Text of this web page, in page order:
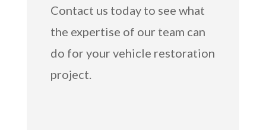
Contact us today to see what
the expertise of our team can
do for your vehicle restoration
project.